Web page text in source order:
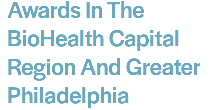
Awards In The
BioHealth Capital
Region And Greater
Philadelphia